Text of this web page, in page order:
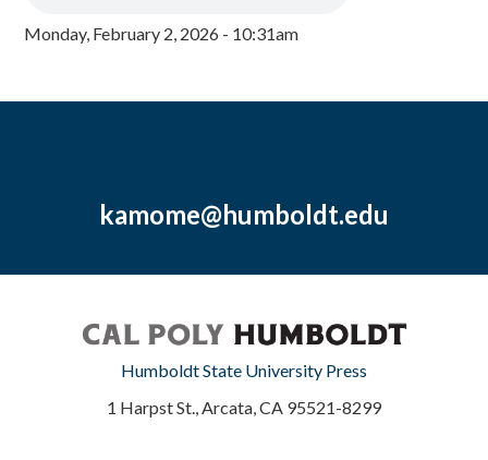
Monday, February 2, 2026 - 10:31am
kamome@humboldt.edu
Humboldt State University Press
1 Harpst St., Arcata, CA 95521-8299